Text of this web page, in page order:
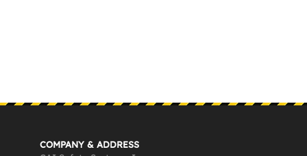
COMPANY & ADDRESS